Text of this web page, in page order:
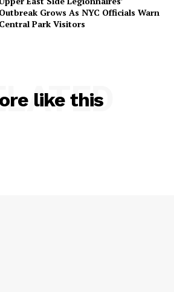
Outbreak Grows As NYC Officials Warn
Central Park Visitors
like this